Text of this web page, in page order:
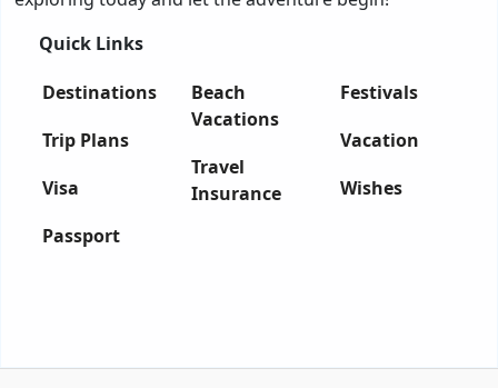
Quick Links
Destinations
Trip Plans
Visa
Passport
Beach
Vacations
Travel
Insurance
Festivals
Vacation
Wishes